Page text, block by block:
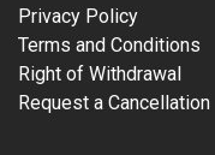
Privacy Policy
Terms and Conditions
Right of Withdrawal
Request a Cancellation